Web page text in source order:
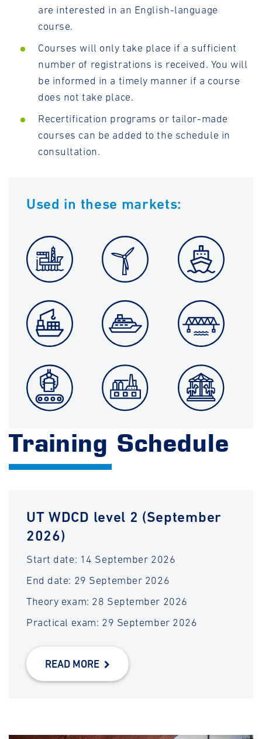
are interested in an English-language
course.
Courses will only take place if a sufficient
number of registrations is received. You will
be informed in a timely manner if a course
does not take place.
Recertification programs or tailor-made
courses can be added to the schedule in
consultation.
Used in these markets:
Training Schedule
UT WDCD level 2 (September
2026)
Start date: 14 September 2026
End date: 29 September 2026
Theory exam: 28 September 2026
Practical exam: 29 September 2026
READ MORE